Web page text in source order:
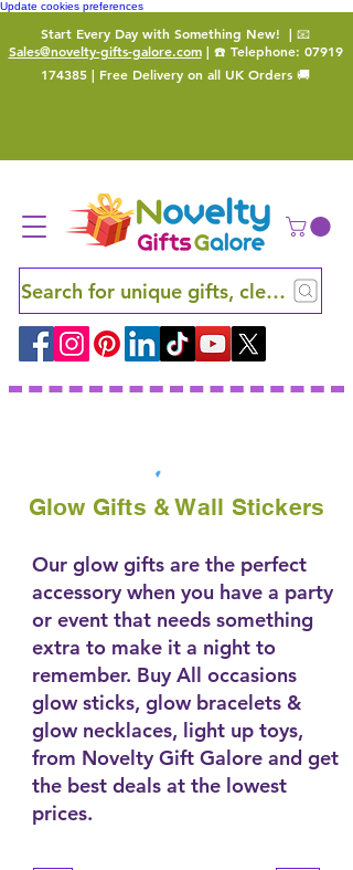
Update cookies preferences
Start Every Day with Something New! | 📧
Sales@novelty-gifts-galore.com| ☎️ Telephone: 07919
174385 | Free Delivery on all UK Orders 🚚
Search for unique gifts, clever finds
Glow Gifts & Wall Stickers
Our glow gifts are the perfect
accessory when you have a party
or event that needs something
extra to make it a night to
remember. Buy All occasions
glow sticks, glow bracelets &
glow necklaces, light up toys,
from Novelty Gift Galore and get
the best deals at the lowest
prices.